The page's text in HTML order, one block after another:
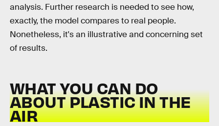
analysis. Further research is needed to see how,
exactly, the model compares to real people.
Nonetheless, it's an illustrative and concerning set
of results.
WHAT YOU CAN DO
ABOUT PLASTIC IN THE
AIR